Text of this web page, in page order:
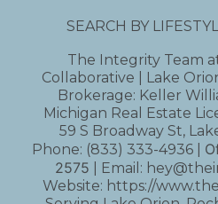
SEARCH BY
The Integrity Team
Collaborative | Lake
Brokerage: Keller
Michigan Real Estate
59 S Broadway St,
Phone: (833) 333-4936
2575 | Email:
Website: https://